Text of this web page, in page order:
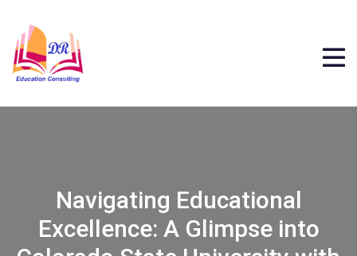
Navigating Educational
Excellence: A Glimpse into